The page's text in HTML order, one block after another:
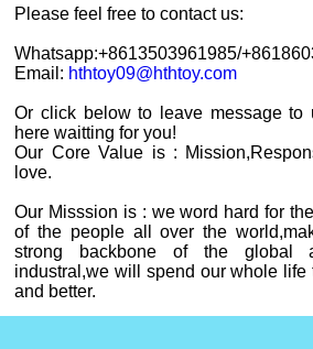
Please feel free to contactus:
Whatsapp:+8613503961985/
Email: hthtoy09@hthtoy.com
Or click below to leave message to
here waitting for you!
Our Core Value is :
love.
Our Misssion is : we word hard for
of the people all over the
strong backbone of the global
industral,we will spend our whole life
and better.